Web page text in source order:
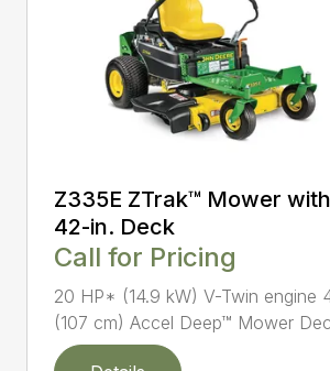
Z335E ZTrak™ Mower with
42-in. Deck
Call for Pricing
20 HP* (14.9 kW) V-Twin engine
(107 cm) Accel Deep™ Mower